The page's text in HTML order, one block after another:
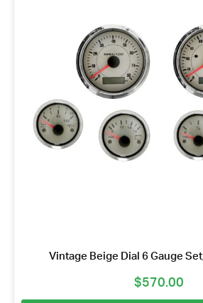
Vintage Beige Dial 6 Gauge
$570.00